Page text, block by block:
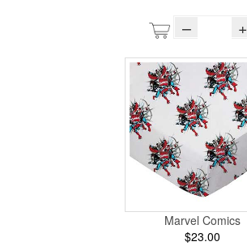
– +
Marvel Comics
$23.00